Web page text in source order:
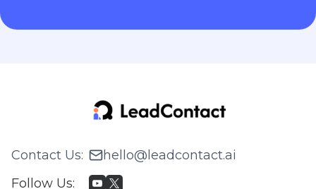
Contact Us:
hello@leadcontact.ai
Follow Us: